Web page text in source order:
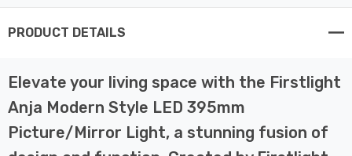
PRODUCT DETAILS
Elevate your living space with the Firstlight
Anja Modern Style LED 395mm
Picture/Mirror Light, a stunning fusion of